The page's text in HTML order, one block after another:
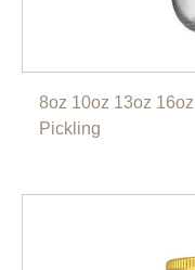
8oz 10oz 13oz
Pickling